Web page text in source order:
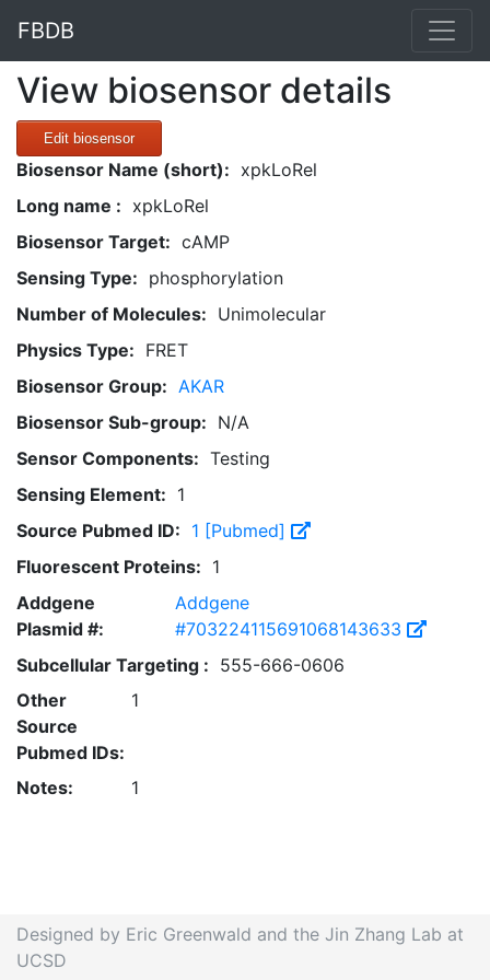
FBDB
View biosensor details
Edit biosensor
Biosensor Name (short): xpkLoRel
Long name : xpkLoRel
Biosensor Target: cAMP
Sensing Type: phosphorylation
Number of Molecules: Unimolecular
Physics Type: FRET
Biosensor Group: AKAR
Biosensor Sub-group: N/A
Sensor Components: Testing
Sensing Element: 1
Source Pubmed ID: 1 [Pubmed]
Fluorescent Proteins: 1
Addgene
Plasmid #:
Addgene
#703224115691068143633
Subcellular Targeting : 555-666-0606
Other
Source
Pubmed IDs:
1
Notes: 1
Designed by Eric Greenwald and the Jin Zhang Lab at
UCSD